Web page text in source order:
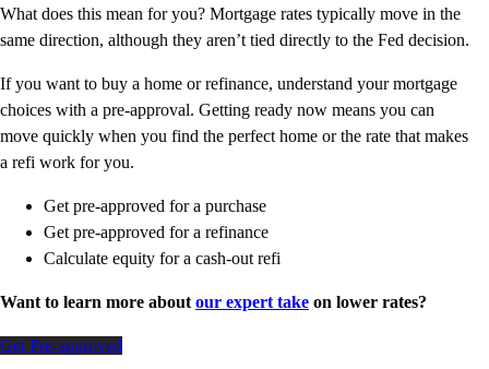
What does this mean for you? Mortgage rates typically move in the
same direction, although they aren’t tied directly to the Fed decision.
If you want to buy a home or refinance, understand your mortgage
choices with a pre-approval. Getting ready now means you can
move quickly when you find the perfect home or the rate that makes
a refi work for you.
Get pre-approved for a purchase
Get pre-approved for a refinance
Calculate equity for a cash-out refi
Want to learn more about our expert take on lower rates?
Get Pre-approved